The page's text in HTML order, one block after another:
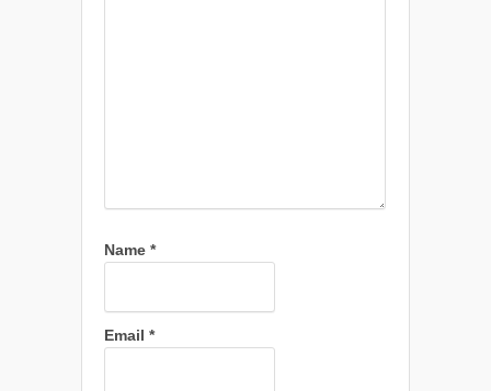
Name *
Email *